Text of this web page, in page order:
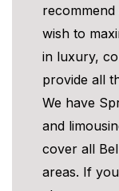
wish to
in luxury,
provide all
We have
and
cover all
areas. If